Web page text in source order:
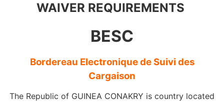
WAIVER REQUIREMENTS
BESC
Bordereau Electronique de Suivi des
Cargaison
The Republic of GUINEA CONAKRY is country located